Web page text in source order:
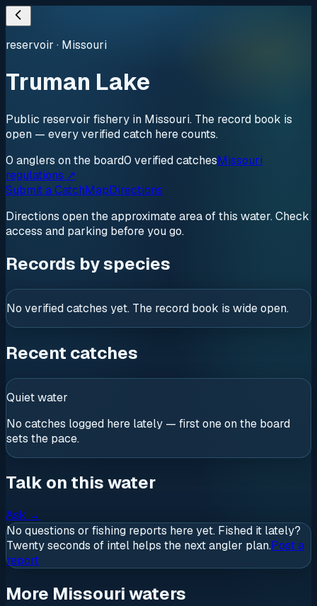
reservoir · Missouri
Truman Lake
Public reservoir fishery in Missouri. The record book is
open — every verified catch here counts.
0 anglers on the board0 verifiedcatchesMissouri
regulations ↗
Submit a CatchMapDirections
Directions open the approximate area of this water. Check
access and parking before you go.
Records by species
No verified catches yet. The record book is wide open.
Recent catches
Quiet water
No catches logged here lately — first one on the board
sets the pace.
Talk on this water
Ask →
No questions or fishing reports here yet. Fished it lately?
Twenty seconds of intel helps the next angler plan.Post a
report
More Missouri waters